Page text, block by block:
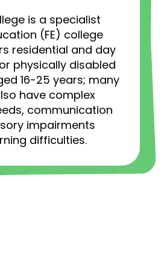
is a specialist
(FE) college
residential and day
physically disabled
16-25 years; many
have complex
communication
impairments
difficulties.